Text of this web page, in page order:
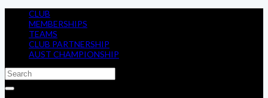
CLUB
MEMBERSHIPS
TEAMS
CLUB PARTNERSHIP
AUST CHAMPIONSHIP